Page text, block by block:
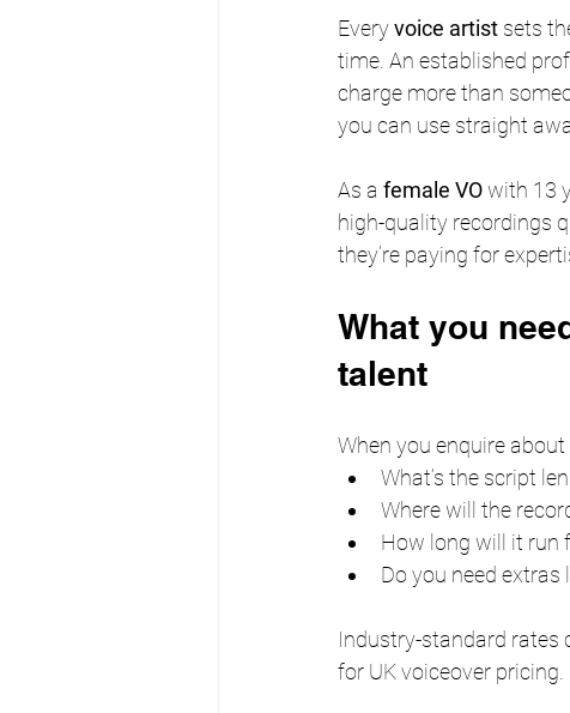
Every voice artist sets
time. An established
charge more than
you can use straight
As a female VO with 13
high-quality recordings
they’re paying for
What you
talent
When you enquire about
What’s the script
Where will the
How long will it run
Do you need
Industry-standard rates
for UK voiceover pricing.